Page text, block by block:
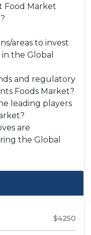
Food Market
areas to invest
the Global
and regulatory
Foods Market?
leading players
are
the Global
$4250